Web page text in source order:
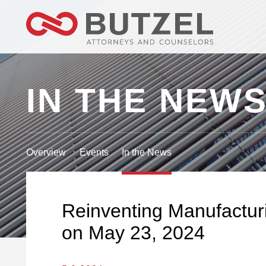
IN THE
Overview Events In the News
Reinventing
on May 23, 2024